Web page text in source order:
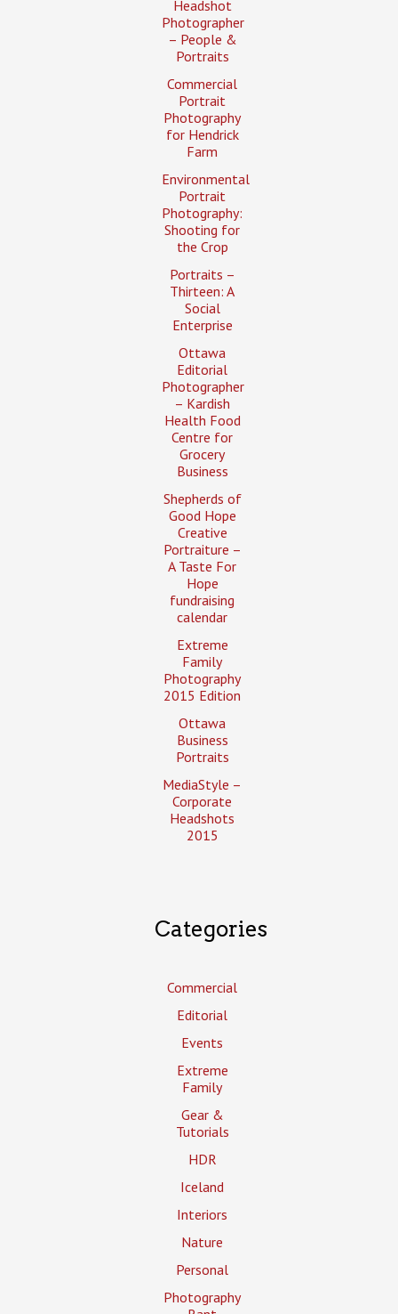
Headshot
Photographer
– People &
Portraits
Commercial
Portrait
Photography
for Hendrick
Farm
Environmental
Portrait
Photography:
Shooting for
the Crop
Portraits –
Thirteen: A
Social
Enterprise
Ottawa
Editorial
Photographer
– Kardish
Health Food
Centre for
Grocery
Business
Shepherds of
Good Hope
Creative
Portraiture –
A Taste For
Hope
fundraising
calendar
Extreme
Family
Photography
2015 Edition
Ottawa
Business
Portraits
MediaStyle –
Corporate
Headshots
2015
Categories
Commercial
Editorial
Events
Extreme
Family
Gear &
Tutorials
HDR
Iceland
Interiors
Nature
Personal
Photography